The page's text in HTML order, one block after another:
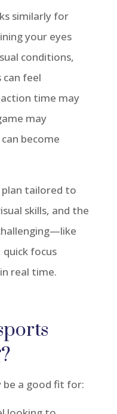
similarly for
your eyes
conditions,
feel
time may
may
become
tailored to
skills, and the
focus
real time.
be a good fit for: